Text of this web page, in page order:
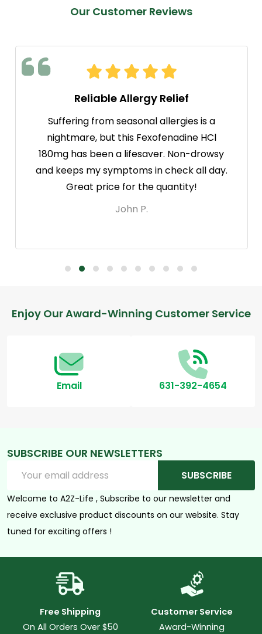
Our Customer Reviews
Reliable Allergy Relief
Suffering from seasonal allergies is a
nightmare, but this Fexofenadine HCl
180mg has been a lifesaver. Non-drowsy
and keeps my symptoms in check all day.
Great price for the quantity!
John P.
Footer
Enjoy Our Award-Winning Customer Service
Email 631-392-4654
SUBSCRIBE OUR NEWSLETTERS
Address
SUBSCRIBE
Welcome to A2Z-Life , Subscribe to our newsletter and
receive exclusive product discounts on our website. Stay
tuned for exciting offers !
Free Shipping
On All Orders Over $50
Customer Service
Award-Winning